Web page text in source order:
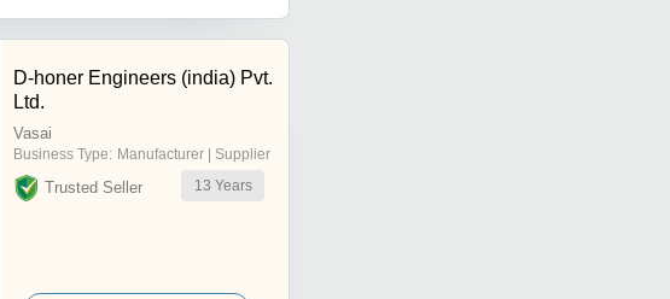
D-honer Engineers (india) Pvt.
Ltd.
Vasai
Business Type: Manufacturer | Supplier
Trusted Seller 13 Years